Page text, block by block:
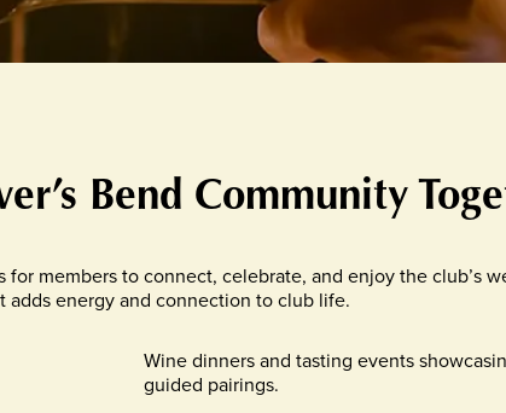
Bend Community
members to connect, celebrate, and enjoy the club’s
energy and connection to club life.
Wine dinners and tasting events
guided pairings.